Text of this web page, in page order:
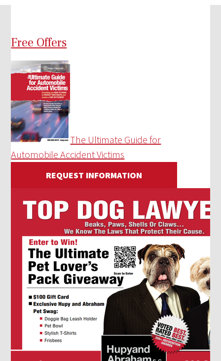
Free Offers
The Ultimate Guide for
Automobile Accident Victims
REQUEST INFORMATION